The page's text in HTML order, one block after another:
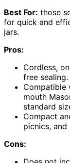
Best For: those
for quick and
jars.
Pros:
Cordless,
free sealing.
Compatible
mouth
standard
Compact
picnics, and
Cons: